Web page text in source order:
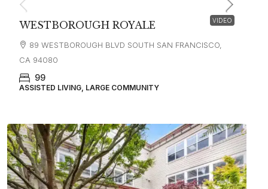
VIDEO
WESTBOROUGH ROYALE
89 WESTBOROUGH BLVD SOUTH SAN FRANCISCO,
CA 94080
99
ASSISTED LIVING, LARGE COMMUNITY